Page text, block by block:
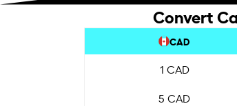
Convert
CAD
1 CAD
5 CAD